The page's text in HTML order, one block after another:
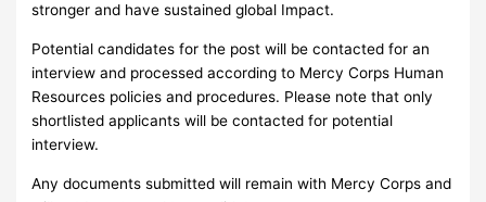
stronger and have sustained global Impact.
Potential candidates for the post will be contacted for an
interview and processed according to Mercy Corps Human
Resources policies and procedures. Please note that only
shortlisted applicants will be contacted for potential
interview.
Any documents submitted will remain with Mercy Corps and